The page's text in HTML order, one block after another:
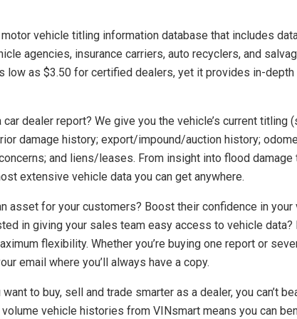
vehicle titling information database that includes
agencies, insurance carriers, auto recyclers, and
low as $3.50 for certified dealers, yet it provides in-
dealer report? We give you the vehicle’s current
damage history; export/impound/auction history;
and liens/leases. From insight into flood
extensive vehicle data you can get anywhere.
asset for your customers? Boost their confidence in
in giving your sales team easy access to vehicle
flexibility. Whether you’re buying one report or
email where you’ll always have a copy.
to buy, sell and trade smarter as a dealer, you can’t
vehicle histories from VINsmart means you can